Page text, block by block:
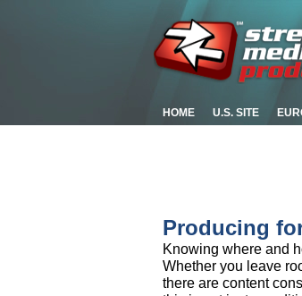
HOME U.S. SITE
Producing
Knowing where and
Whether you leave
there are content